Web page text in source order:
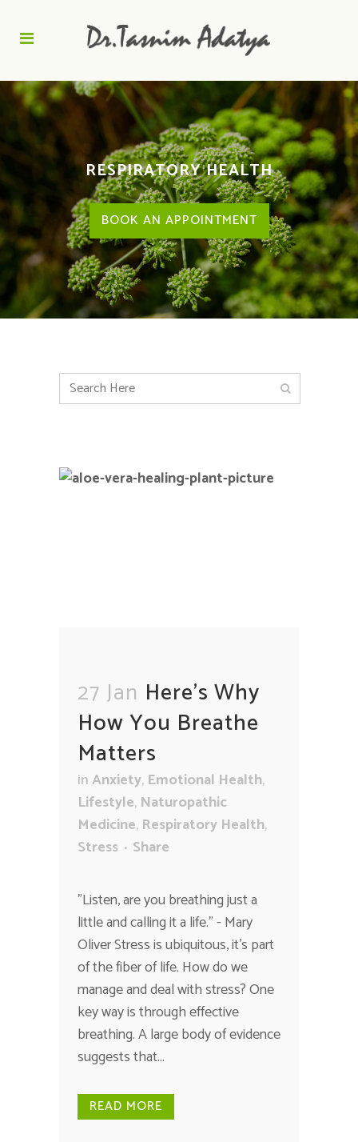
RESPIRATORY HEALTH
BOOK AN APPOINTMENT
27 Jan Here’s Why
How You Breathe
Matters
inAnxiety, Emotional Health,
Lifestyle, Naturopathic
Medicine, Respiratory Health,
Stress
Share
"Listen, are you breathing just a
little and calling it a life." - Mary
Oliver Stress is ubiquitous, it's part
of the fiber of life. How do we
manage and deal with stress? One
key way is through effective
breathing. A large body of evidence
suggests that...
READ MORE